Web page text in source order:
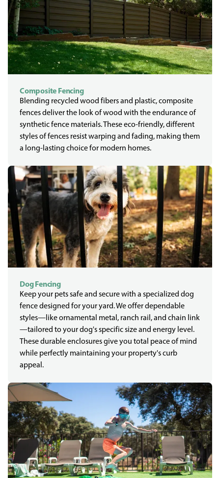
Composite Fencing
Blending recycled wood fibers and plastic, composite
fences deliver the look of wood with the endurance of
synthetic fence materials. These eco-friendly, different
styles of fences resist warping and fading, making them
a long-lasting choice for modern homes.
Dog Fencing
Keep your pets safe and secure with a specialized dog
fence designed for your yard. We offer dependable
styles—like ornamental metal, ranch rail, and chain link
—tailored to your dog's specific size and energy level.
These durable enclosures give you total peace of mind
while perfectly maintaining your property's curb
appeal.